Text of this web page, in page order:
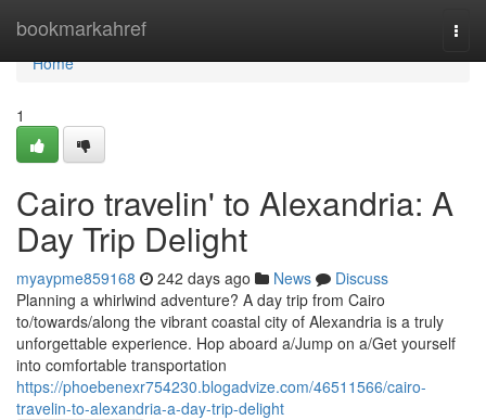
bookmarkahref
Home
Home
1
Cairo travelin' to Alexandria: A
Day Trip Delight
myaypme859168 242 days ago News
Discuss
Planning a whirlwind adventure? A day trip from Cairo
to/towards/along the vibrant coastal city of Alexandria is a truly
unforgettable experience. Hop aboard a/Jump on a/Get yourself
into comfortable transportation
https://phoebenexr754230.blogadvize.com/46511566/cairo-
travelin-to-alexandria-a-day-trip-delight